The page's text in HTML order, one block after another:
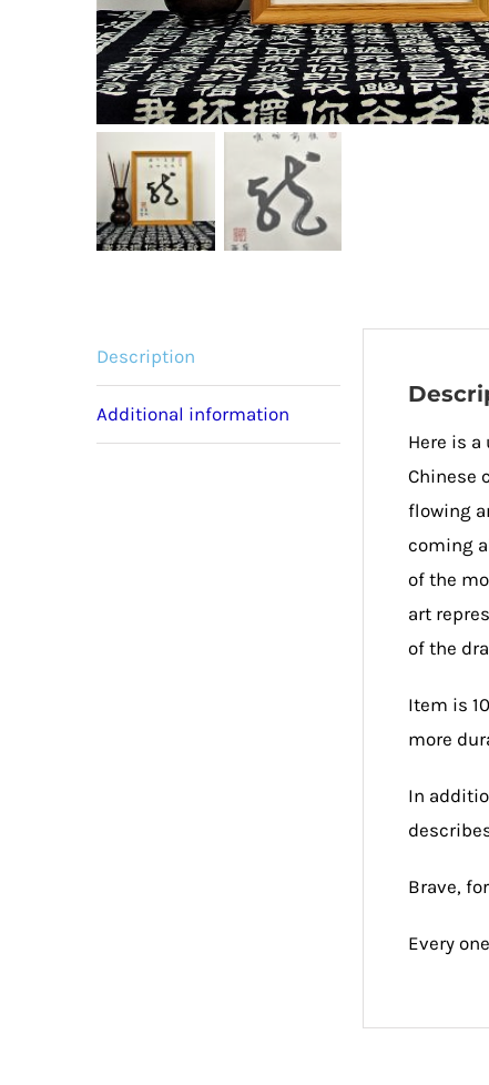
Description
Additional information
Here is
Chinese
flowing
coming
of the
art
of the
Item is
more
In
Brave,
Every